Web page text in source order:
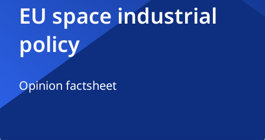
EU space industrial
policy
Opinion factsheet